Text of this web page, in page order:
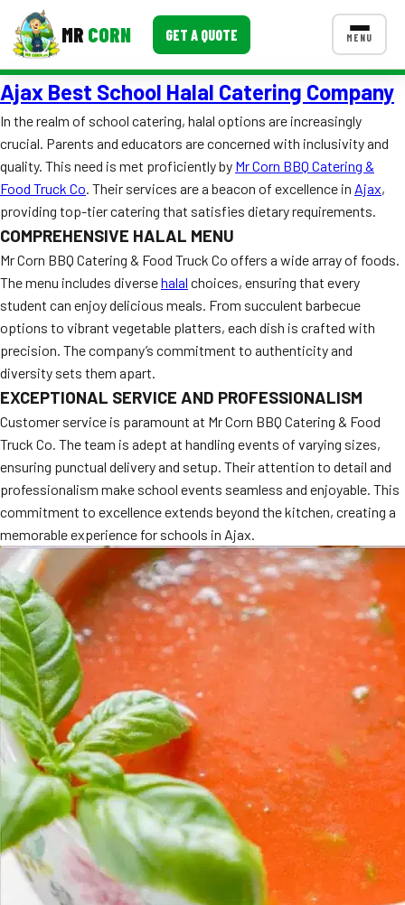
MR CORN GET A QUOTE MENU
MENUS
Corporate Catering
Event BBQ Catering
School Catering
Smash Burgers
Food Truck Fun Foods
Roast Corn Catering
Wedding Catering
CONTACT US
FAQ
MORE
Event Images
Testimonials
Ask A Question
Blog
Ajax Best School Halal Catering Company
In the realm of school catering, halal options are increasingly
crucial. Parents and educators are concerned with inclusivity and
quality. This need is met proficiently by Mr Corn BBQ Catering &
Food Truck Co. Their services are a beacon of excellence in Ajax,
providing top-tier catering that satisfies dietary requirements.
COMPREHENSIVE HALAL MENU
Mr Corn BBQ Catering & Food Truck Co offers a wide array of foods.
The menu includes diversehalal choices, ensuring that every
student can enjoy delicious meals. From succulent barbecue
options to vibrant vegetable platters, each dish is crafted with
precision. The company’s commitment to authenticity and
diversity sets them apart.
EXCEPTIONAL SERVICE AND PROFESSIONALISM
Customer service is paramount at Mr Corn BBQ Catering & Food
Truck Co. The team is adept at handling events of varying sizes,
ensuring punctual delivery and setup. Their attention to detail and
professionalism make school events seamless and enjoyable. This
commitment to excellence extends beyond the kitchen, creating a
memorable experience for schools in Ajax.